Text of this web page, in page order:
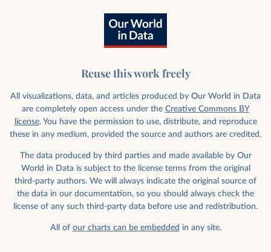
Reuse this work freely
All visualizations, data, and articles produced by Our World in Data
are completely open access under the Creative Commons BY
license. You have the permission to use, distribute, and reproduce
these in any medium, provided the source and authors are credited.
The data produced by third parties and made available by Our
World in Data is subject to the license terms from the original
third-party authors. We will always indicate the original source of
the data in our documentation, so you should always check the
license of any such third-party data before use and redistribution.
All of our charts can be embedded in any site.